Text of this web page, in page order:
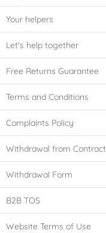
Your helpers
Let's help together
Free Returns Guarantee
Terms and Conditions
Complaints Policy
Withdrawal from Contract
Withdrawal Form
B2B TOS
Website Terms of Use